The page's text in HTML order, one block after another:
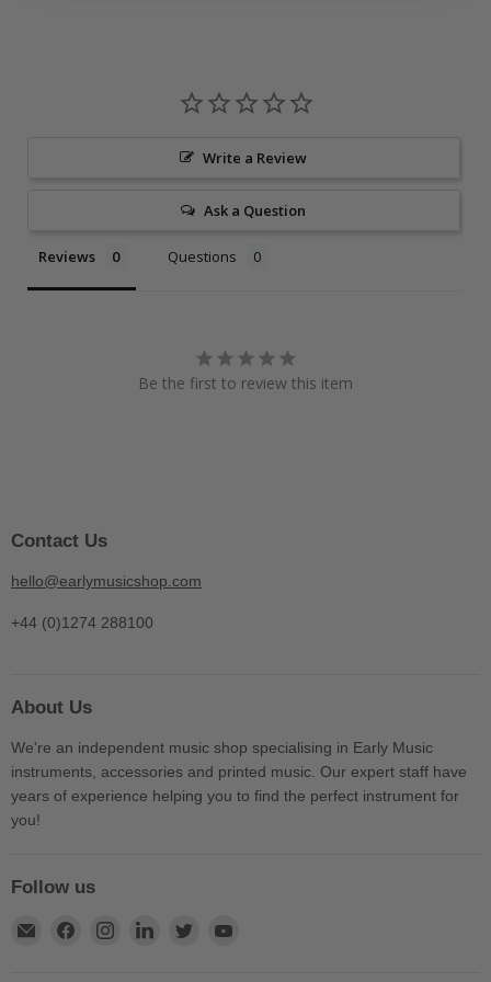
Write a Review
Ask a Question
Reviews Questions
Be the first to review this item
Contact Us
hello@earlymusicshop.com
+44 (0)1274 288100
About Us
We're an independent music shop specialising in Early Music
instruments, accessories and printed music. Our expert staff have
years of experience helping you to find the perfect instrument for
you!
Follow us
Find
Find
Find
Find
Find